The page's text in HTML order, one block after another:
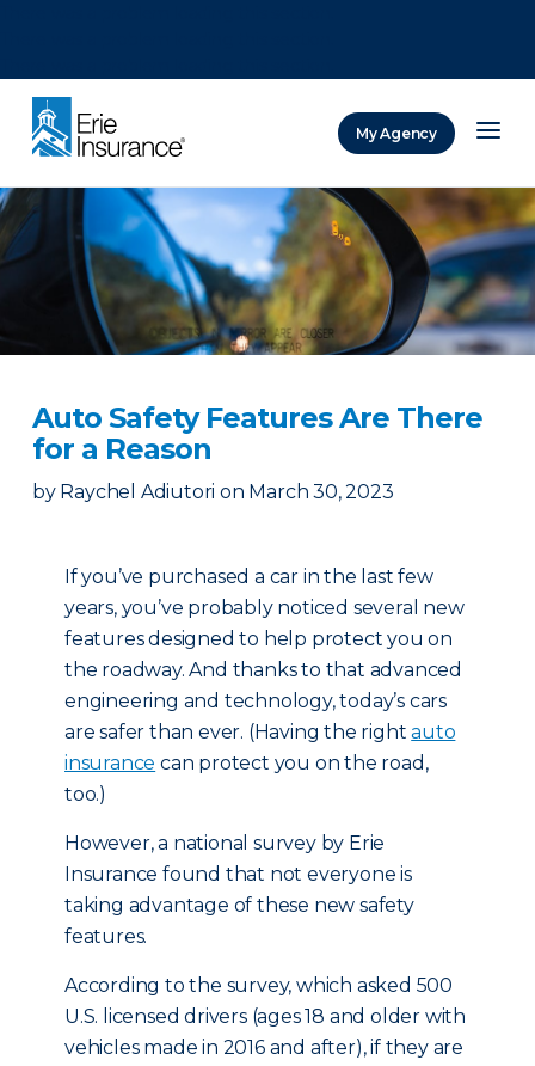
My Agency
Auto Safety Features Are There
for a Reason
by Raychel Adiutori on March 30, 2023
If you’ve purchased a car in the last few
years, you’ve probably noticed several new
features designed to help protect you on
the roadway. And thanks to that advanced
engineering and technology, today’s cars
are safer than ever. (Having the rightauto
insurance can protect you on the road,
too.)
However, a national survey by Erie
Insurance found that not everyone is
taking advantage of these new safety
features.
According to the survey, which asked 500
U.S. licensed drivers (ages 18 and older with
vehicles made in 2016 and after), if they are